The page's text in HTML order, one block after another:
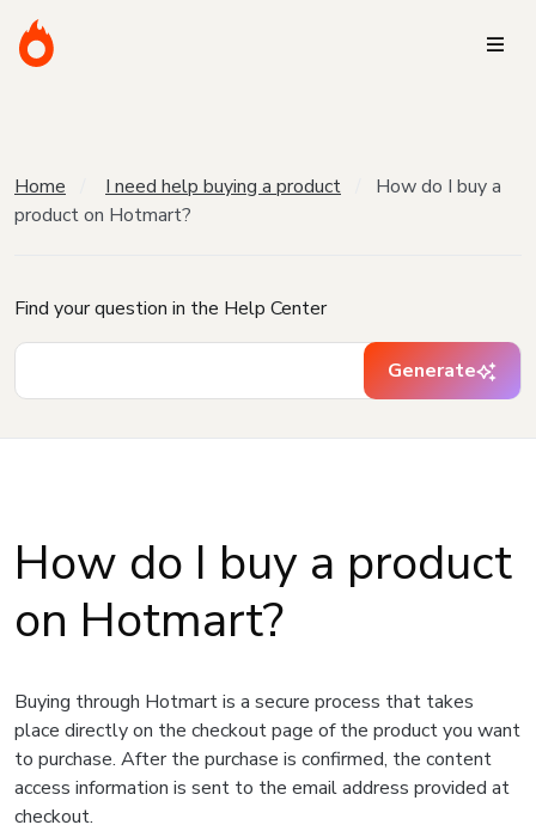
Home I need help buying a product
How do I buy a
product on Hotmart?
Find your question in the Help Center
Generate
How do I buy a product
on Hotmart?
Buying through Hotmart is a secure process that takes
place directly on the checkout page of the product you want
to purchase. After the purchase is confirmed, the content
access information is sent to the email address provided at
checkout.